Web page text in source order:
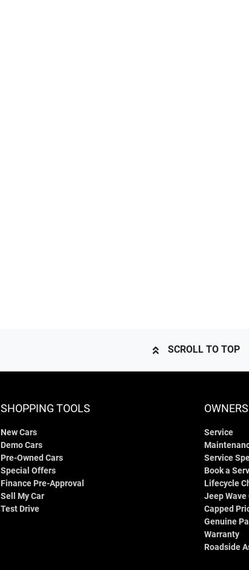
SCROLL TO TOP
SHOPPING TOOLS
New Cars
Demo Cars
Pre-Owned Cars
Special Offers
Finance Pre-Approval
Sell My Car
Test Drive
Service
Service
Book a
Lifecycle
Jeep
Capped
Genuine
Warranty
Roadside